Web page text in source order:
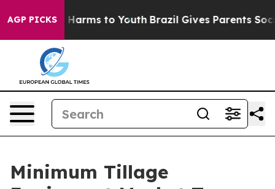
AGP PICKSHarms to Youth Brazil Gives Parents Social
Minimum Tillage